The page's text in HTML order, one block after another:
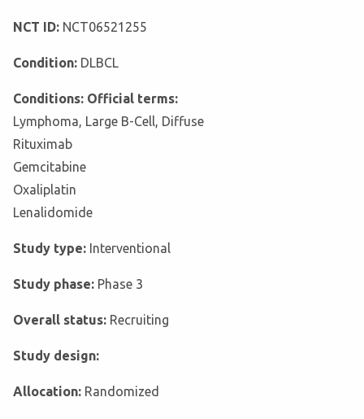
NCT ID: NCT06521255
Condition: DLBCL
Conditions: Official terms:
Lymphoma, Large B-Cell, Diffuse
Rituximab
Gemcitabine
Oxaliplatin
Lenalidomide
Study type: Interventional
Study phase: Phase 3
Overall status: Recruiting
Study design:
Allocation: Randomized